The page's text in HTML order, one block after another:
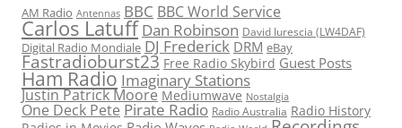
AM Radio Antennas BBC BBC World Service
Carlos Latuff Dan Robinson David Iurescia (LW4DAF)
Digital Radio Mondiale DJ Frederick DRM eBay
Fastradioburst23 Free Radio Skybird Guest Posts
Ham Radio Imaginary Stations
Justin Patrick Moore Mediumwave Nostalgia
One Deck Pete Pirate Radio Radio Australia Radio History